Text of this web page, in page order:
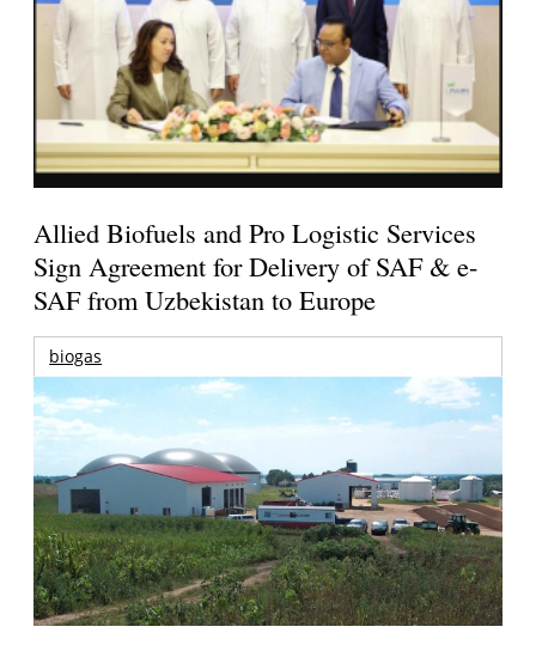
Allied Biofuels and Pro Logistic Services
Sign Agreement for Delivery of SAF & e-
SAF from Uzbekistan to Europe
biogas